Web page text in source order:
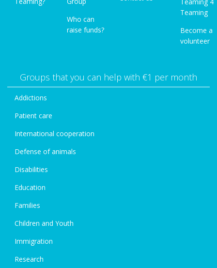
Who can
raise funds?
Teaming
Become a
volunteer
Groups that you can help with €1 per month
Addictions
Patient care
International cooperation
Defense of animals
Disabilities
Education
Families
Children and Youth
Immigration
Research